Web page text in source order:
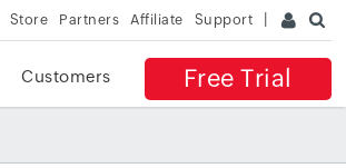
Store Partners Affiliate Support
Free Trial
Customers